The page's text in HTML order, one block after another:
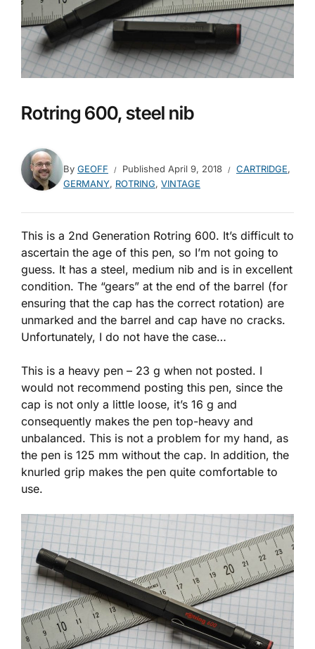
Rotring 600, steel nib
By GEOFF Published April 9, 2018 CARTRIDGE,
GERMANY, ROTRING, VINTAGE
This is a 2nd Generation Rotring 600. It’s difficult to
ascertain the age of this pen, so I’m not going to
guess. It has a steel, medium nib and is in excellent
condition. The “gears” at the end of the barrel (for
ensuring that the cap has the correct rotation) are
unmarked and the barrel and cap have no cracks.
Unfortunately, I do not have the case…
This is a heavy pen – 23 g when not posted. I
would not recommend posting this pen, since the
cap is not only a little loose, it’s 16 g and
consequently makes the pen top-heavy and
unbalanced. This is not a problem for my hand, as
the pen is 125 mm without the cap. In addition, the
knurled grip makes the pen quite comfortable to
use.